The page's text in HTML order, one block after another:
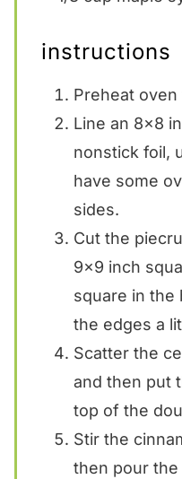
instructions
Preheat oven
Line an 8×8
nonstick foil,
have some
sides.
Cut the
9×9 inch
square in the
the edges a
Scatter the
and then put
top of the
Stir the
then pour